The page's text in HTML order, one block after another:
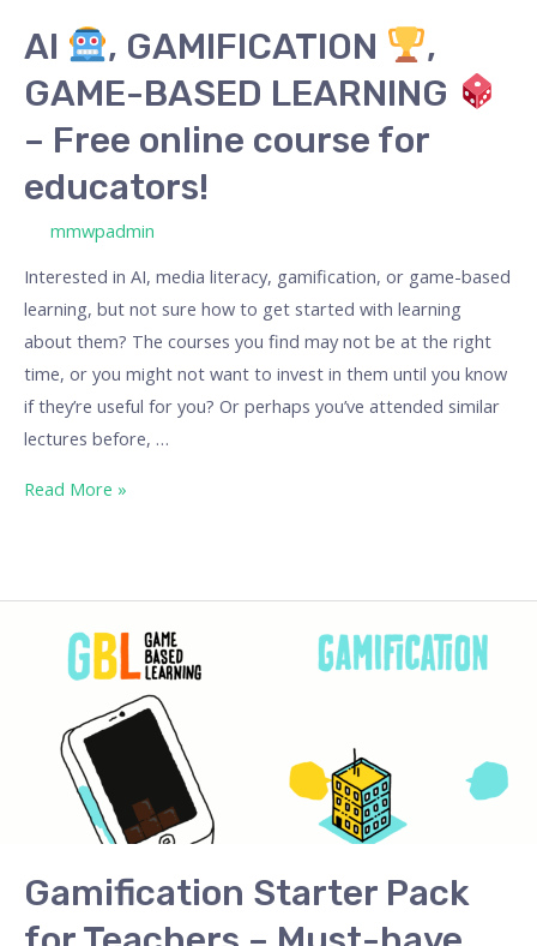
AI , GAMIFICATION
,
GAME-BASED LEARNING
– Free online course for
educators!
mmwpadmin
Interested in AI, media literacy, gamification, or game-based
learning, but not sure how to get started with learning
about them? The courses you find may not be at the right
time, or you might not want to invest in them until you know
if they’re useful for you? Or perhaps you’ve attended similar
lectures before, …
LEARNING
Free
online
educators!
Read More »
Gamification Starter Pack
Starter
Teachers
Videos
and
Expert